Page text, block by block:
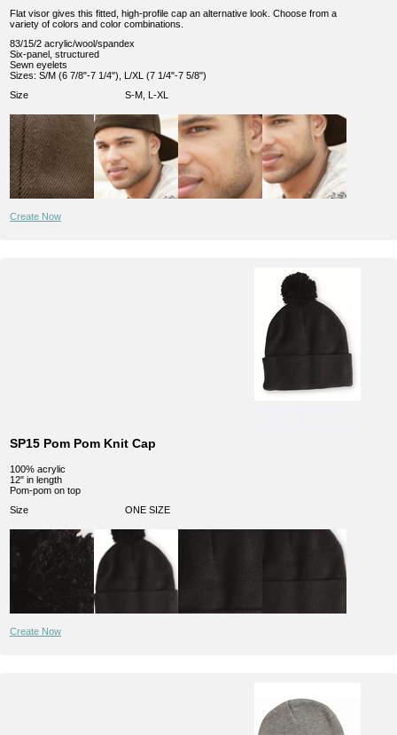
Flat visor gives this fitted, high-profile cap an alternative look. Choose from a
variety of colors and color combinations.
83/15/2 acrylic/wool/spandex
Six-panel, structured
Sewn eyelets
Sizes: S/M (6 7/8"-7 1/4"), L/XL (7 1/4"-7 5/8")
Size
S-M, L-XL
Create Now
SP15 Pom Pom Knit Cap
100% acrylic
12" in length
Pom-pom on top
Size
ONE SIZE
Create Now